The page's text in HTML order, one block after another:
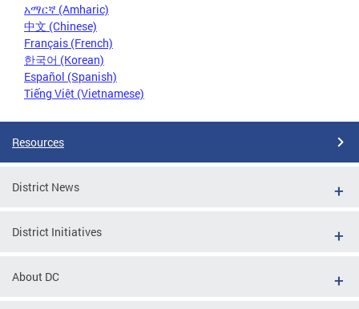
አማርኛ (Amharic)
中文 (Chinese)
Français (French)
한국어 (Korean)
Español (Spanish)
Tiếng Việt (Vietnamese)
Resources
District News
District Initiatives
About DC